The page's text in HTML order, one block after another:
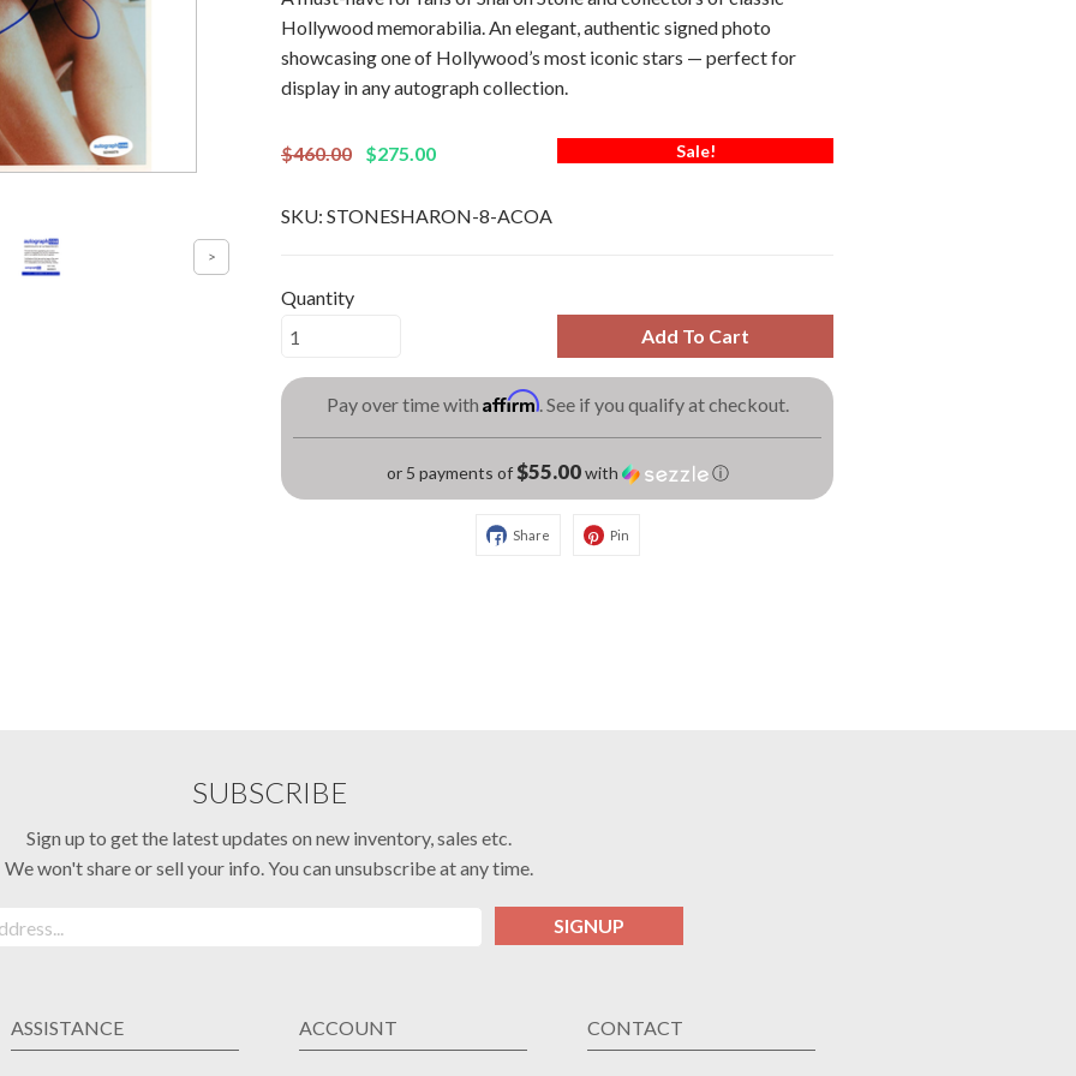
Hollywood memorabilia. An elegant, authentic signed photo
showcasing one of Hollywood’s most iconic stars — perfect for
display in any autograph collection.
$460.00 $275.00 Sale!
SKU: STONESHARON-8-ACOA
Quantity
Add To Cart
Pay over time with Affirm. See if you qualify at checkout.
or 5 payments of$55.00with ⓘ
Share Pin
SUBSCRIBE
Sign up to get the latest updates on new inventory, sales etc.
We won't share or sell your info. You can unsubscribe at any time.
SIGNUP
ASSISTANCE ACCOUNT CONTACT